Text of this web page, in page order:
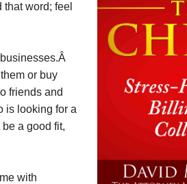
word; feel
or buy
friends and
is looking for a
a good fit,
with